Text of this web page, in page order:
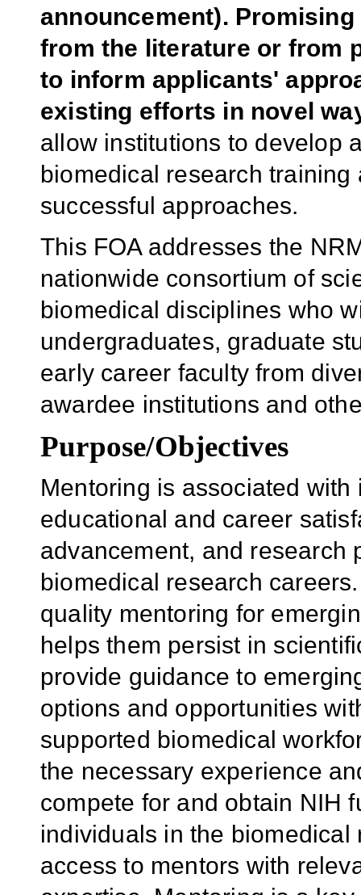
announcement).
from the literature or from
to inform applicants'
existing efforts in novel
allow institutions to develop
biomedical research
successful approaches.
This FOA addresses the
nationwide consortium of
biomedical disciplines who
undergraduates, graduate
early career faculty from
awardee institutions and
Purpose/Objectives
Mentoring is associated
educational and career
advancement, and research
biomedical research
quality mentoring for
helps them persist in
provide guidance to
options and opportunities
supported biomedical
the necessary experience
compete for and obtain NIH
individuals in the
access to mentors with